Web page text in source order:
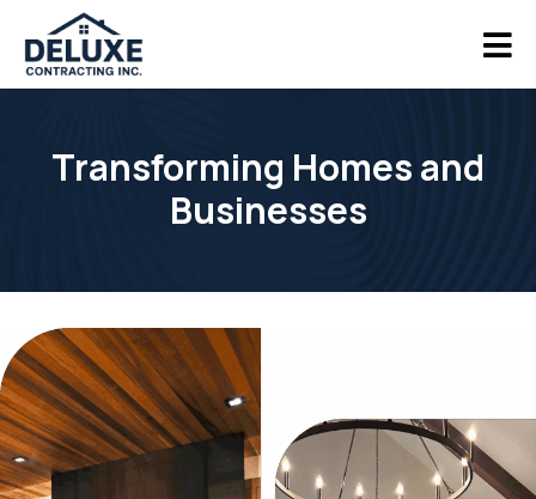
Transforming Homes and
Businesses